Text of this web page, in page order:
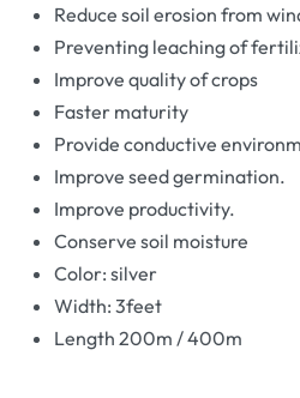
Reduce soil erosion from
Preventing leaching of
Improve quality of crops
Faster maturity
Provide conductive
Improve seed germination.
Improve productivity.
Conserve soil moisture
Color: silver
Width: 3feet
Length 200m / 400m